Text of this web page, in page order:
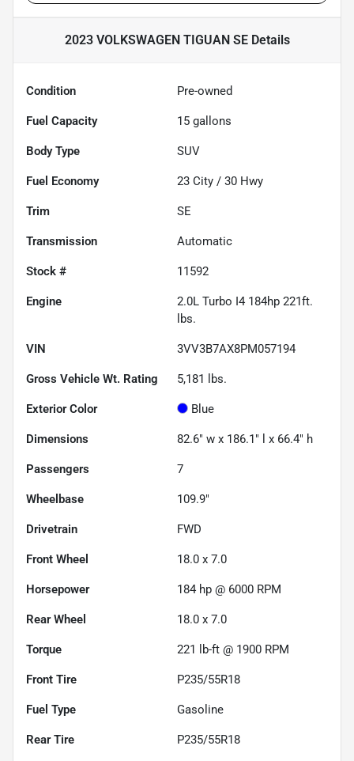
2023 VOLKSWAGEN TIGUAN SEDetails
Condition Pre-owned
Fuel Capacity 15 gallons
Body Type SUV
Fuel Economy 23 City / 30 Hwy
Trim SE
Transmission Automatic
Stock # 11592
Engine
2.0L Turbo I4 184hp 221ft.
lbs.
VIN 3VV3B7AX8PM057194
Gross Vehicle Wt. Rating 5,181 lbs.
Exterior Color Blue
Dimensions 82.6" w x 186.1" l x 66.4" h
Passengers 7
Wheelbase 109.9"
Drivetrain FWD
Front Wheel 18.0 x 7.0
Horsepower 184 hp @ 6000 RPM
Rear Wheel 18.0 x 7.0
Torque 221 lb-ft @ 1900 RPM
Front Tire P235/55R18
Fuel Type Gasoline
Rear Tire P235/55R18